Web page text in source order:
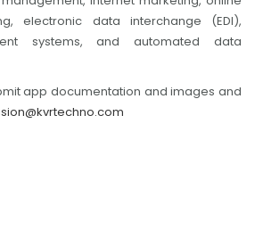
electronic data interchange (EDI),
systems, and automated data
app documentation and images and